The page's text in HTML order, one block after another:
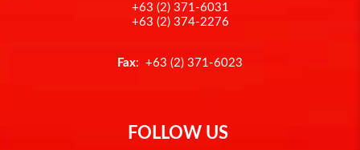
+63 (2) 371-6031
+63 (2) 374-2276
Fax: +63 (2) 371-6023
FOLLOW US